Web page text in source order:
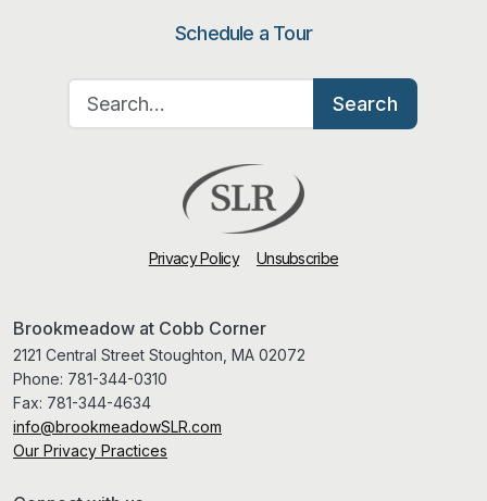
Schedule a Tour
Search
Privacy Policy Unsubscribe
Brookmeadow at Cobb Corner
2121 Central Street Stoughton, MA 02072
Phone: 781-344-0310
Fax: 781-344-4634
info@brookmeadowSLR.com
Our Privacy Practices